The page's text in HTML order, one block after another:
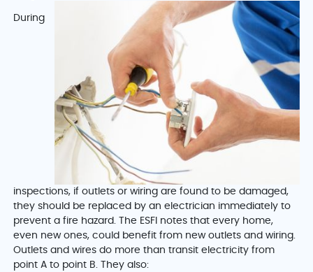
During
inspections, if outlets or wiring are found to be damaged,
they should be replaced by an electrician immediately to
prevent a fire hazard. The ESFI notes that every home,
even new ones, could benefit from new outlets and wiring.
Outlets and wires do more than transit electricity from
point A to point B. They also: